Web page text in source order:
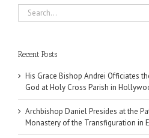
Search
for:
Recent Posts
His Grace Bishop Andrei Officiates
God at Holy Cross Parish in
Archbishop Daniel Presides at the
Monastery of the Transfiguration in